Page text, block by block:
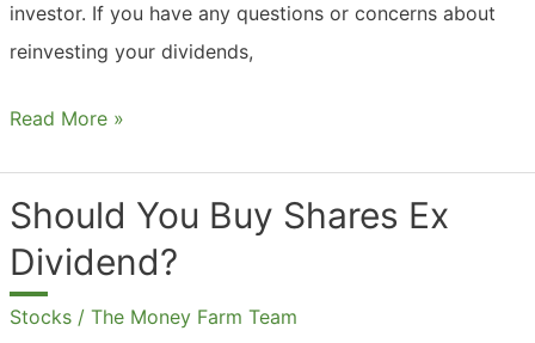
investor. If you have any questions or concerns about
reinvesting your dividends,
Should
Reinvest
Dividends?
Read More »
Should You Buy Shares Ex
Dividend?
Stocks / The Money Farm Team